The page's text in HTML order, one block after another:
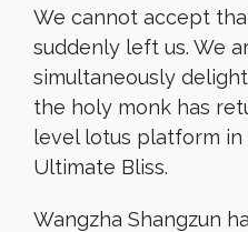
We cannot accept
suddenly left us. We
simultaneously
the holy monk has
level lotus platform
Ultimate Bliss.
Wangzha Shangzun